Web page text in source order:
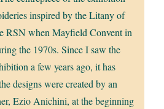
inspired by the Litany of
RSN when Mayfield Convent in
the 1970s. Since I saw the
a few years ago, it has
designs were created by an
Ezio Anichini, at the beginning